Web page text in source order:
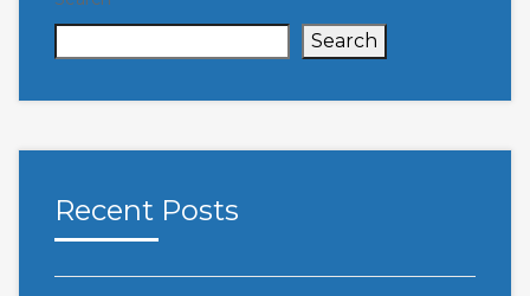
Search
Recent Posts